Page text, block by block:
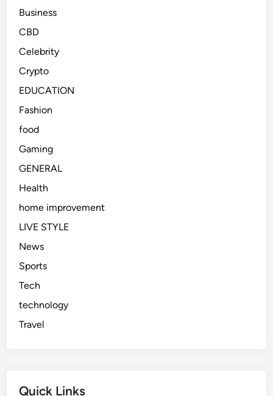
Business
CBD
Celebrity
Crypto
EDUCATION
Fashion
food
Gaming
GENERAL
Health
home improvement
LIVE STYLE
News
Sports
Tech
technology
Travel
Quick Links